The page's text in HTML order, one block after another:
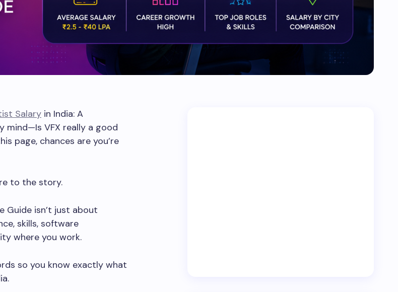
Salary in India: A
mind—Is VFX really a good
page, chances are you’re
to the story.
Guide isn’t just about
skills, software
where you work.
so you know exactly what